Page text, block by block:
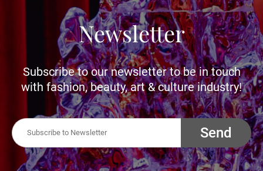
Newsletter
Subscribe to our newsletter to be in touch
with fashion, beauty, art & culture industry!
Send